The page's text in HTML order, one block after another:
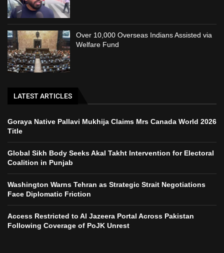
Over 10,000 Overseas Indians Assisted via
Welfare Fund
LATEST ARTICLES
Goraya Native Pallavi Mukhija Claims Mrs Canada World 2026
Title
Global Sikh Body Seeks Akal Takht Intervention for Electoral
Coalition in Punjab
Washington Warns Tehran as Strategic Strait Negotiations
Face Diplomatic Friction
Access Restricted to Al Jazeera Portal Across Pakistan
Following Coverage of PoJK Unrest